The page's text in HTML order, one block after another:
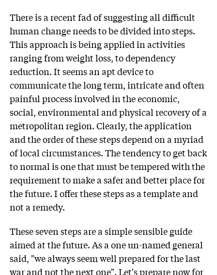
There is a recent fad of suggesting all difficult
human change needs to be divided into steps.
This approach is being applied in activities
ranging from weight loss, to dependency
reduction. It seems an apt device to
communicate the long term, intricate and often
painful process involved in the economic,
social, environmental and physical recovery of a
metropolitan region. Clearly, the application
and the order of these steps depend on a myriad
of local circumstances. The tendency to get back
to normal is one that must be tempered with the
requirement to make a safer and better place for
the future. I offer these steps as a template and
not a remedy.
These seven steps are a simple sensible guide
aimed at the future. As a one un-named general
said, "we always seem well prepared for the last
war and not the next one". Let's prepare now for